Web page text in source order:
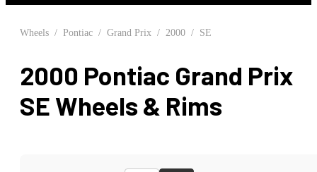
Wheels / Pontiac / Grand Prix / 2000 / SE
2000 Pontiac Grand Prix
SE Wheels & Rims